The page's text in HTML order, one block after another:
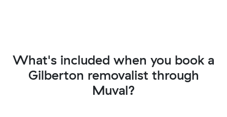
What's included when you book a
Gilberton removalist through
Muval?